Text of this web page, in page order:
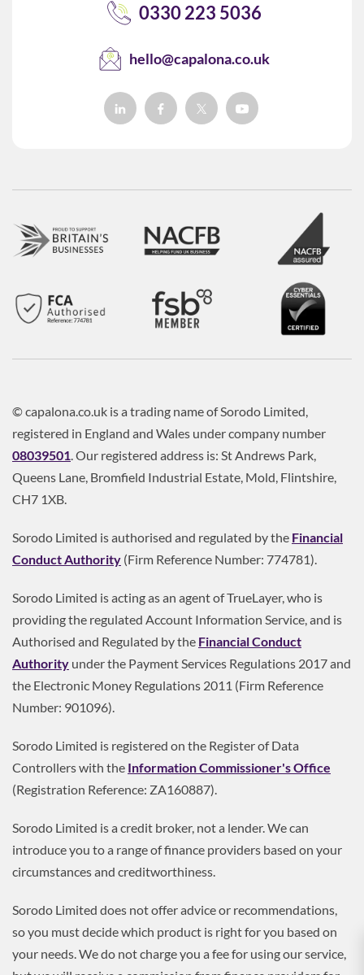
0330 223 5036
hello@capalona.co.uk
© capalona.co.uk is a trading name of Sorodo Limited,
registered in England and Wales under company number
08039501. Our registered address is: St Andrews Park,
Queens Lane, Bromfield Industrial Estate, Mold, Flintshire,
CH7 1XB.
Sorodo Limited is authorised and regulated by the Financial
Conduct Authority (Firm Reference Number: 774781).
Sorodo Limited is acting as an agent of TrueLayer, who is
providing the regulated Account Information Service, and is
Authorised and Regulated by the Financial Conduct
Authority under the Payment Services Regulations 2017 and
the Electronic Money Regulations 2011 (Firm Reference
Number: 901096).
Sorodo Limited is registered on the Register of Data
Controllers with the Information Commissioner's Office
(Registration Reference: ZA160887).
Sorodo Limited is a credit broker, not a lender. We can
introduce you to a range of finance providers based on your
circumstances and creditworthiness.
Sorodo Limited does not offer advice or recommendations,
so you must decide which product is right for you based on
your needs. We do not charge you a fee for using our service,